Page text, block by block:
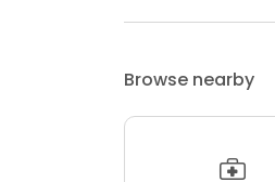
Browse nearby